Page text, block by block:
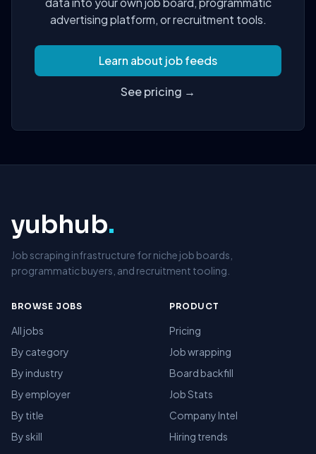
advertising platform, or recruitment tools.
Learn about job feeds
See pricing →
yubhub.
Job scraping infrastructure for niche job boards,
programmatic buyers, and recruitment tooling.
BROWSE JOBS
All jobs
By category
By industry
By employer
By title
By skill
PRODUCT
Pricing
Job wrapping
Board backfill
Job Stats
Company Intel
Hiring trends